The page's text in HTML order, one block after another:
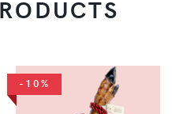
-10%